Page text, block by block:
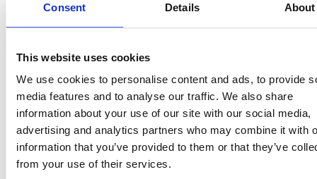
Consent Details About
This website uses cookies
We use cookies to personalise content and ads, to provide
media features and to analyse our traffic. We also share
information about your use of our site with our social media,
advertising and analytics partners who may combine it with
information that you’ve provided to them or that they’ve
from your use of their services.
respondents fell into four categories:
Validation services—CVN, AVS, telephone number
Proprietary data/negative customer lists
Multi-merchant data/purchase history —shared negative
lists, for example
Purchase “device tracking,” like device fingerprinting
Una emphasized that merchants who employ a wide variety of tools
are generally more successful, and although fraud security can be
outsourced, it can be more effective to train an in-house team to do